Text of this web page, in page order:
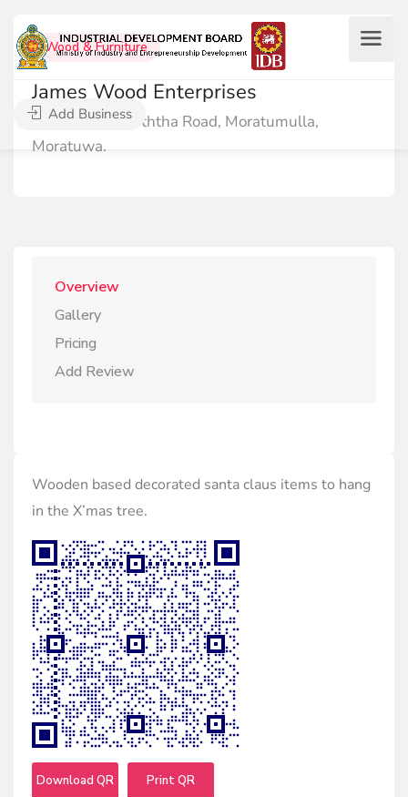
Add Business
Wood & Furniture
James Wood Enterprises
27/10, Galpoththa Road, Moratumulla,
Moratuwa.
Overview
Gallery
Pricing
Add Review
Wooden based decorated santa claus items to hang
in the X’mas tree.
Download QR Print QR